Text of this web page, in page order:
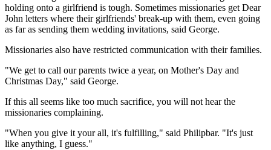
holding onto a girlfriend is tough. Sometimes missionaries get Dear
John letters where their girlfriends' break-up with them, even going
as far as sending them wedding invitations, said George.
Missionaries also have restricted communication with their families.
"We get to call our parents twice a year, on Mother's Day and
Christmas Day," said George.
If this all seems like too much sacrifice, you will not hear the
missionaries complaining.
"When you give it your all, it's fulfilling," said Philipbar. "It's just
like anything, I guess."